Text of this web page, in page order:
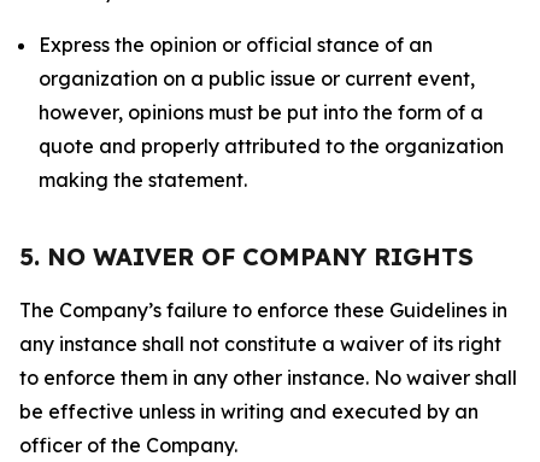
Express the opinion or official stance of an
organization on a public issue or current event,
however, opinions must be put into the form of a
quote and properly attributed to the organization
making the statement.
5. NO WAIVER OF COMPANY RIGHTS
The Company’s failure to enforce these Guidelines in
any instance shall not constitute a waiver of its right
to enforce them in any other instance. No waiver shall
be effective unless in writing and executed by an
officer of the Company.